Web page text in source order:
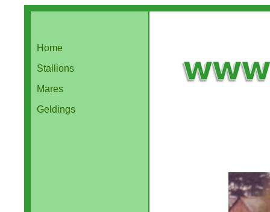
Home
Stallions
Mares
Geldings